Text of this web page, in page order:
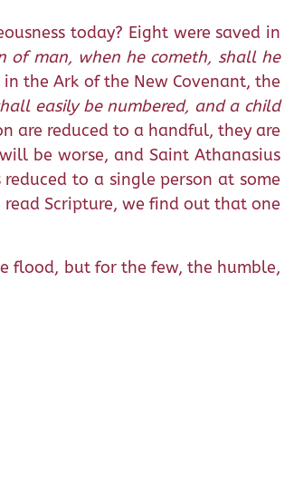
today? Eight were saved in
of man, when he cometh, shall he
the Ark of the New Covenant, the
easily be numbered, and a child
are reduced to a handful, they are
be worse, and Saint Athanasius
to a single person at some
Scripture, we find out that one
flood, but for the few, the humble,